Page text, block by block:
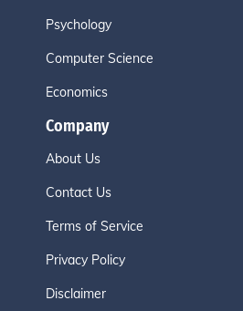
Psychology
Computer Science
Economics
Company
About Us
Contact Us
Terms of Service
Privacy Policy
Disclaimer